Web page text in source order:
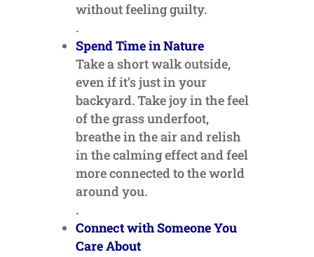
without feeling guilty.
.
Spend Time in Nature
Take a short walk outside,
even if it’s just in your
backyard. Take joy in the feel
of the grass underfoot,
breathe in the air and relish
in the calming effect and feel
more connected to the world
around you.
.
Connect with Someone You
Care About